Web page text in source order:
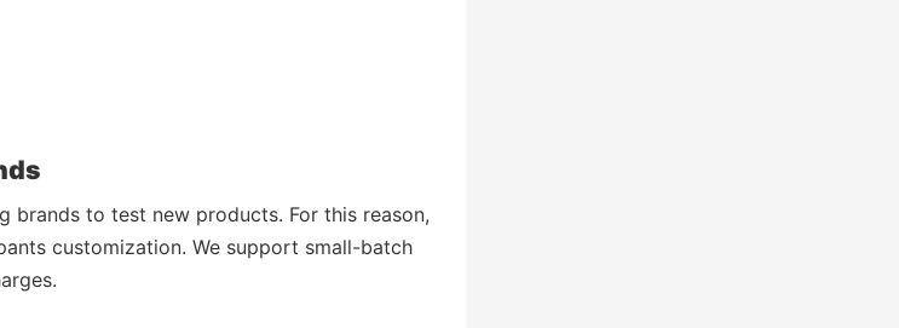
brands to test new products. For this reason,
customization. We support small-batch